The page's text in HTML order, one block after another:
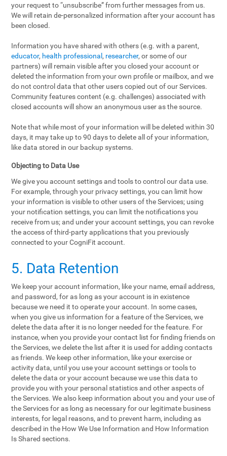
your request to “unsubscribe” from further messages from us.
We will retain de-personalized information after your account has
been closed.
Information you have shared with others (e.g. with a parent,
educator, health professional , researcher, or some of our
partners) will remain visible after you closed your account or
deleted the information from your own profile or mailbox, and we
do not control data that other users copied out of our Services.
Community features content (e.g. challenges) associated with
closed accounts will show an anonymous user as the source.
Note that while most of your information will be deleted within 30
days, it may take up to 90 days to delete all of your information,
like data stored in our backup systems.
Objecting to Data Use
We give you account settings and tools to control our data use.
For example, through your privacy settings, you can limit how
your information is visible to other users of the Services; using
your notification settings, you can limit the notifications you
receive from us; and under your account settings, you can revoke
the access of third-party applications that you previously
connected to your CogniFit account.
5. Data Retention
We keep your account information, like your name, email address,
and password, for as long as your account is in existence
because we need it to operate your account. In some cases,
when you give us information for a feature of the Services, we
delete the data after it is no longer needed for the feature. For
instance, when you provide your contact list for finding friends on
the Services, we delete the list after it is used for adding contacts
as friends. We keep other information, like your exercise or
activity data, until you use your account settings or tools to
delete the data or your account because we use this data to
provide you with your personal statistics and other aspects of
the Services. We also keep information about you and your use of
the Services for as long as necessary for our legitimate business
interests, for legal reasons, and to prevent harm, including as
described in the How We Use Information and How Information
Is Shared sections.